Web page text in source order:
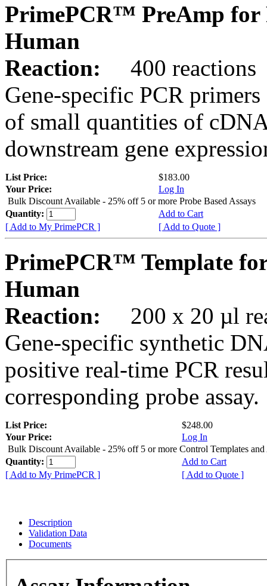
PrimePCR™ PreAmp for
Human
Reaction:
400 reactions
Gene-specific PCR
of small quantities of
downstream gene
List Price:
$183.00
Your Price:
Log In
Bulk Discount Available - 25% off 5 or more Probe Based Assays
Quantity:
Add to Cart
[ Add to My PrimePCR ]
[ Add to Quote ]
PrimePCR™ Template
Human
Reaction:
200 x 20 µl
Gene-specific synthetic
positive real-time PCR
corresponding probe assay.
List Price:
$248.00
Your Price:
Log In
Bulk Discount Available - 25% off 5 or more Control Templates and
Quantity:
Add to Cart
[ Add to My PrimePCR ]
[ Add to Quote ]
Description
Validation Data
Documents